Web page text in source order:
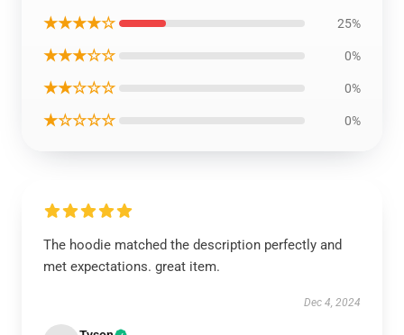
★★★★☆ 25%
★★★☆☆ 0%
★★☆☆☆ 0%
★☆☆☆☆ 0%
The hoodie matched the description perfectly and
met expectations. great item.
Dec 4, 2024